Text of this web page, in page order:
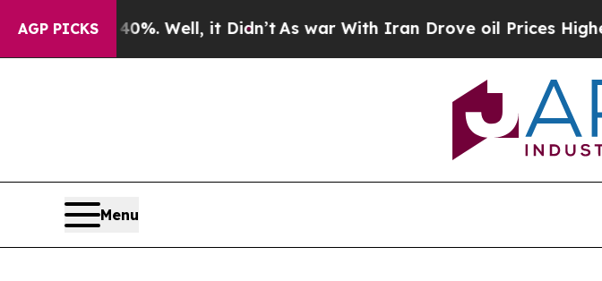
AGP PICKS
Well, it Didn’t As war With Iran Drove oil Prices Higher, Trump
Menu